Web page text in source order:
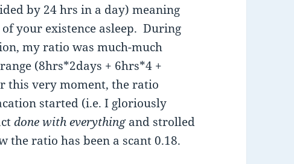
by 24 hrs in a day) meaning
your existence asleep. During
my ratio was much-much
(8hrs*2days + 6hrs*4 +
this very moment, the ratio
started (i.e. I gloriously
done with everythingand strolled
the ratio has been a scant 0.18.